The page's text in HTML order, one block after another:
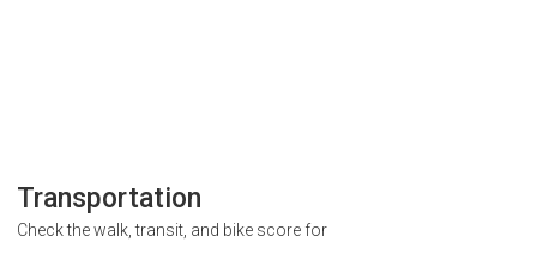
Transportation
Check the walk, transit, and bike score for